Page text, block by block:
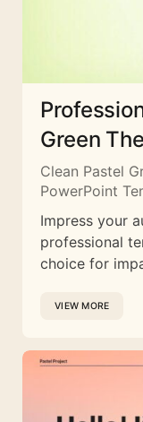
Green
Clean Pastel
PowerPoint
Impress your
professional
choice for
VIEW MORE